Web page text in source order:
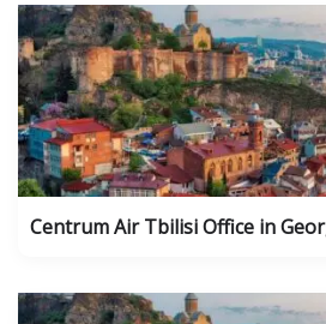
Centrum Air Tbilisi Office in